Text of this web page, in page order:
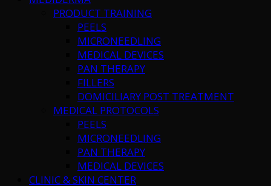
PRODUCT TRAINING
PEELS
MICRONEEDLING
MEDICAL DEVICES
PAN THERAPY
FILLERS
DOMICILIARY POST TREATMENT
MEDICAL PROTOCOLS
PEELS
MICRONEEDLING
PAN THERAPY
MEDICAL DEVICES
CLINIC & SKIN CENTER